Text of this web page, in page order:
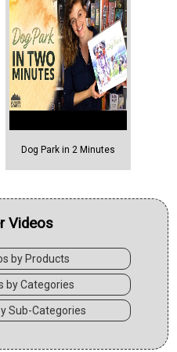
Dog Park in 2 Minutes
Videos
by Products
by Categories
Sub-Categories